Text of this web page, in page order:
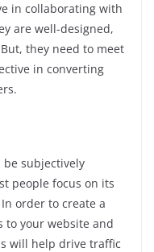
in collaborating with
are well-designed,
But, they need to meet
in converting
be subjectively
people focus on its
In order to create a
to your website and
will help drive traffic